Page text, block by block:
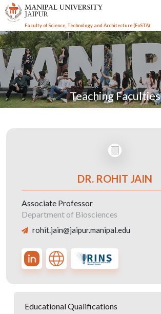
Faculty of Science, Technology and Architecture (FoSTA)
Teaching Faculties
DR. ROHIT JAIN
Associate Professor
Department of Biosciences
rohit.jain@jaipur.manipal.edu
Educational Qualifications